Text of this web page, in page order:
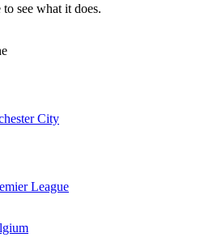
see what it does.
City
League